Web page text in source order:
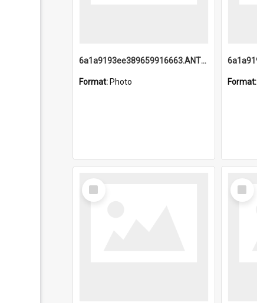
6a1a9193ee389659916663.ANTZ0218.jpg
Format: Photo Format:
Select
Item
Select
Item